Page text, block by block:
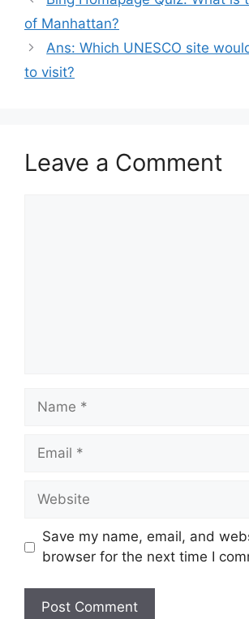
of Manhattan?
Ans: Which UNESCO site
to visit?
Leave a Comment
Name
Email
Website
Save my name, email, and
browser for the next time I